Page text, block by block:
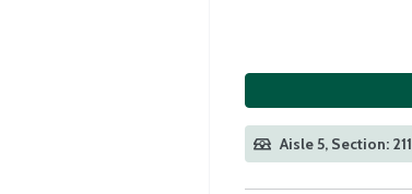
Aisle 5, Section: 211